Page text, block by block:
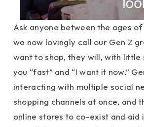
Ask anyone between the ages of
we now lovingly call our Gen Z
want to shop, they will, with little
you “fast” and “I want it now.”
interacting with multiple social
shopping channels at once, and
online stores to co-exist and aid